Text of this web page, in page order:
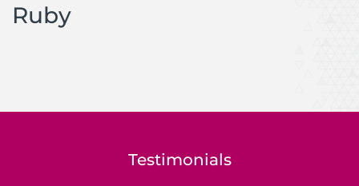
Ruby
Testimonials